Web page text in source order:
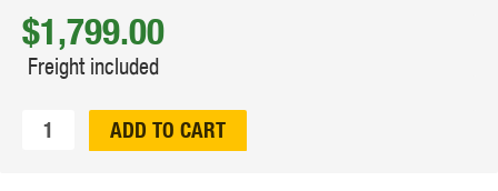
$1,799.00
Freight included
Qty: ADD TO CART